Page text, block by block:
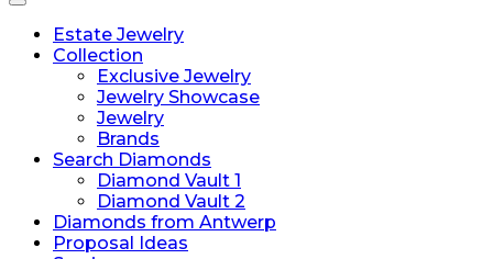
Toggle
navigationEstate Jewelry
Collection
Exclusive Jewelry
Jewelry Showcase
Jewelry
Brands
Search Diamonds
Diamond Vault 1
Diamond Vault 2
Diamonds from Antwerp
Proposal Ideas